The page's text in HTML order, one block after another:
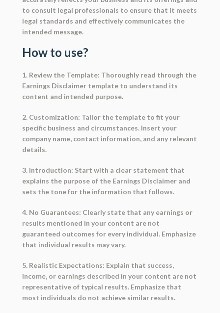
to consult legal professionals to ensure that it meets
legal standards and effectively communicates the
intended message.
How to use?
1. Review the Template: Thoroughly read through the
Earnings Disclaimer template to understand its
content and intended purpose.
2. Customization: Tailor the template to fit your
specific business and circumstances. Insert your
company name, contact information, and any relevant
details.
3. Introduction: Start with a clear statement that
explains the purpose of the Earnings Disclaimer and
sets the tone for the information that follows.
4. No Guarantees: Clearly state that any earnings or
results mentioned in your content are not
guaranteed outcomes for every individual. Emphasize
that individual results may vary.
5. Realistic Expectations: Explain that success,
income, or earnings described in your content are not
representative of typical results. Emphasize that
most individuals do not achieve similar results.